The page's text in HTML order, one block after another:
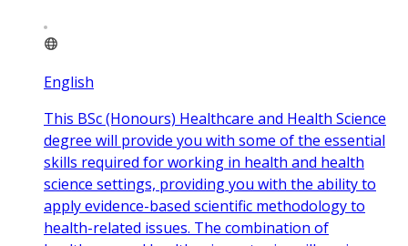
English
This BSc (Honours) Healthcare and Health Science
degree will provide you with some of the essential
skills required for working in health and health
science settings, providing you with the ability to
apply evidence-based scientific methodology to
health-related issues. The combination of